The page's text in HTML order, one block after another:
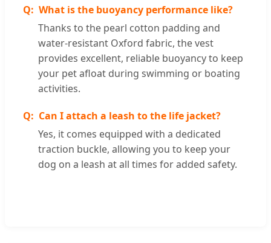
What is the buoyancy performance like?
Thanks to the pearl cotton padding and
water-resistant Oxford fabric, the vest
provides excellent, reliable buoyancy to keep
your pet afloat during swimming or boating
activities.
Can I attach a leash to the life jacket?
Yes, it comes equipped with a dedicated
traction buckle, allowing you to keep your
dog on a leash at all times for added safety.